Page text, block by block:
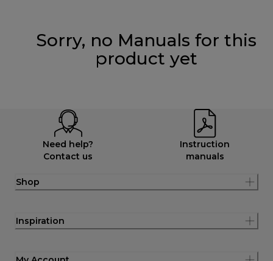
Sorry, no Manuals for this
product yet
Need help?
Contact us
Instruction
manuals
Shop
Inspiration